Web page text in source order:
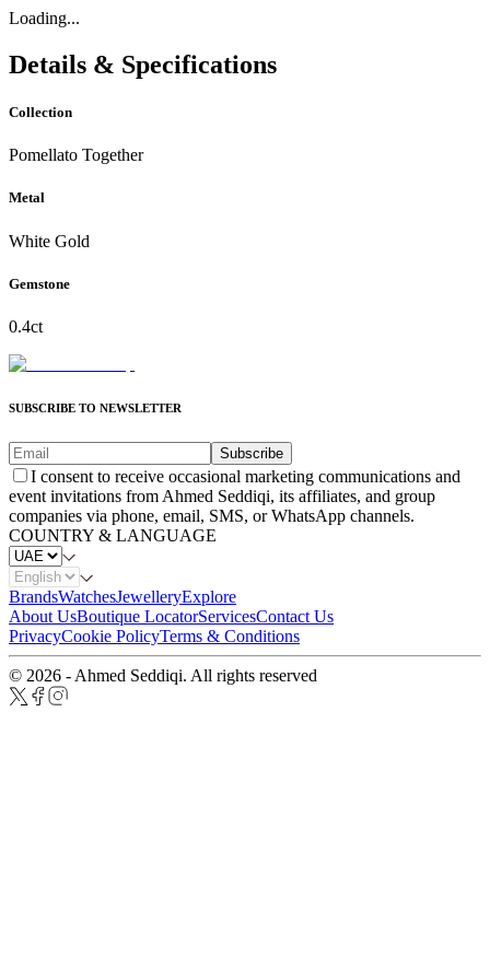
Loading...
Details & Specifications
Collection
Pomellato Together
Metal
White Gold
Gemstone
0.4ct
SUBSCRIBE TO NEWSLETTER
Subscribe
I consent to receive occasional marketing communications and
event invitations from Ahmed Seddiqi, its affiliates, and group
companies via phone, email, SMS, or WhatsApp channels.
COUNTRY & LANGUAGE
BrandsWatchesJewelleryExplore
About UsBoutique LocatorServicesContact Us
PrivacyCookie PolicyTerms & Conditions
© 2026 - Ahmed Seddiqi. All rights reserved